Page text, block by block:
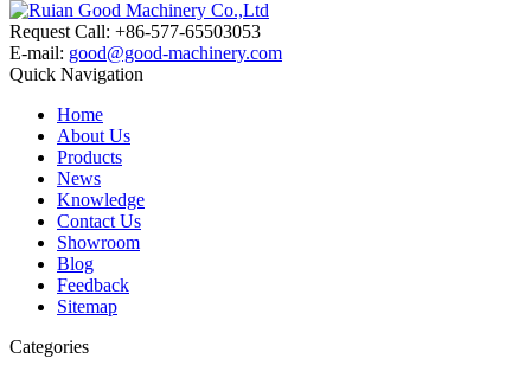
Request Call: +86-577-65503053
E-mail: good@good-machinery.com
Quick Navigation
Home
About Us
Products
News
Knowledge
Contact Us
Showroom
Blog
Feedback
Sitemap
Categories